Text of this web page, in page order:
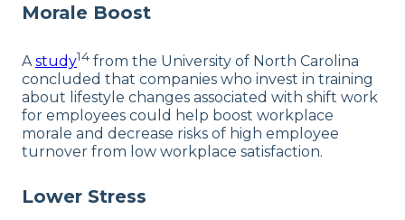
Morale Boost
Astudy14 from the University of North Carolina
concluded that companies who invest in training
about lifestyle changes associated with shift work
for employees could help boost workplace
morale and decrease risks of high employee
turnover from low workplace satisfaction.
Lower Stress